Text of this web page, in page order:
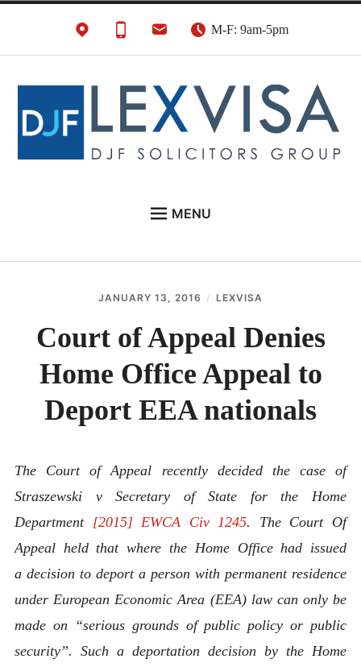
M-F: 9am-5pm
UK Immigration &
Visa Lawyers
MENU
PERSONAL VISAS
NEWS
ABOUT
CONTACT
JANUARY 13, 2016 LEXVISA
Court of Appeal Denies
Home Office Appeal to
Deport EEA nationals
The Court of Appeal recently decided the case of
Straszewski v Secretary of State for the Home
Department [2015] EWCA Civ 1245. The Court Of
Appeal held that where the Home Office had issued
a decision to deport a person with permanent residence
under European Economic Area (EEA) law can only be
made on “serious grounds of public policy or public
security”. Such a deportation decision by the Home